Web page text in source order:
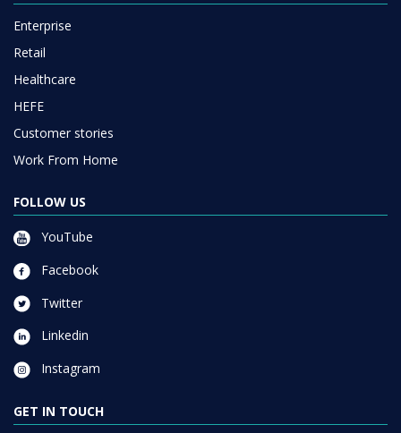
Enterprise
Retail
Healthcare
HEFE
Customer stories
Work From Home
FOLLOW US
YouTube
Facebook
Twitter
Linkedin
Instagram
GET IN TOUCH